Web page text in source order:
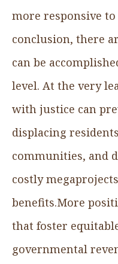
more responsive
conclusion, there
can be
level. At the very
with justice can
displacing
communities, and
costly
benefits.More
that foster
governmental